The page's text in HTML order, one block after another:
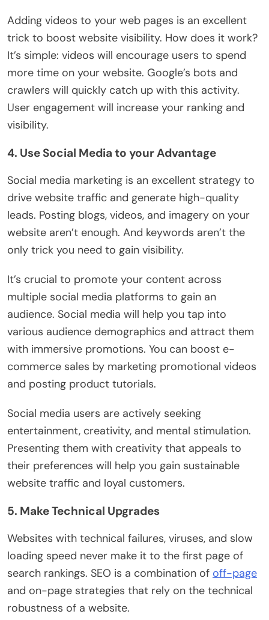
Adding videos to your web pages is an excellent
trick to boost website visibility. How does it work?
It’s simple: videos will encourage users to spend
more time on your website. Google’s bots and
crawlers will quickly catch up with this activity.
User engagement will increase your ranking and
visibility.
4. Use Social Media to your Advantage
Social media marketing is an excellent strategy to
drive website traffic and generate high-quality
leads. Posting blogs, videos, and imagery on your
website aren’t enough. And keywords aren’t the
only trick you need to gain visibility.
It’s crucial to promote your content across
multiple social media platforms to gain an
audience. Social media will help you tap into
various audience demographics and attract them
with immersive promotions. You can boost e-
commerce sales by marketing promotional videos
and posting product tutorials.
Social media users are actively seeking
entertainment, creativity, and mental stimulation.
Presenting them with creativity that appeals to
their preferences will help you gain sustainable
website traffic and loyal customers.
5. Make Technical Upgrades
Websites with technical failures, viruses, and slow
loading speed never make it to the first page of
search rankings. SEO is a combination of off-page
and on-page strategies that rely on the technical
robustness of a website.